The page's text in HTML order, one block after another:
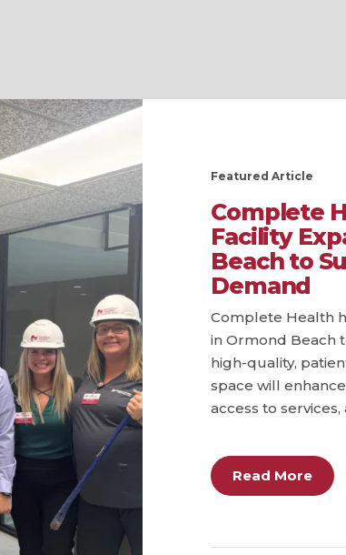
Featured Article
Complete
Facility
Beach to
Demand
Complete Health
in Ormond Beach
high-quality,
space will
access to services,
Read More